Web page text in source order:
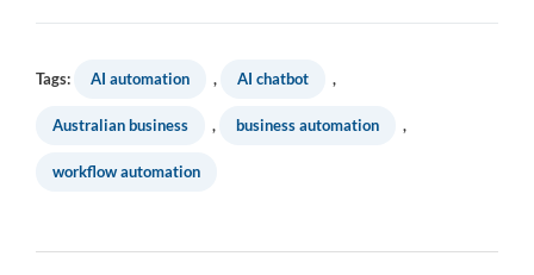
Tags: AI automation , AI chatbot ,
Australian business , business automation ,
workflow automation